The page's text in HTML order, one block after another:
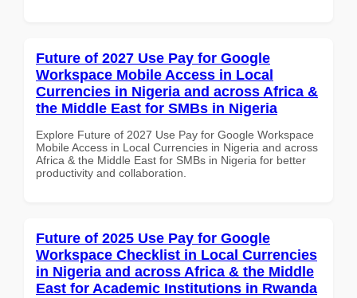
Future of 2027 Use Pay for Google
Workspace Mobile Access in Local
Currencies in Nigeria and across Africa &
the Middle East for SMBs in Nigeria
Explore Future of 2027 Use Pay for Google Workspace
Mobile Access in Local Currencies in Nigeria and across
Africa & the Middle East for SMBs in Nigeria for better
productivity and collaboration.
Future of 2025 Use Pay for Google
Workspace Checklist in Local Currencies
in Nigeria and across Africa & the Middle
East for Academic Institutions in Rwanda